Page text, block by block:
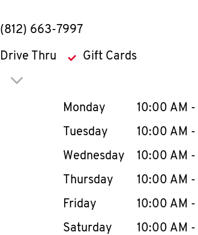
phone
(812) 663-7997
Drive Thru Gift Cards
Click to expand or collapse content
Day of the WeekHours
Monday 10:00 AM -
Tuesday
10:00 AM -
Wednesday
10:00 AM -
Thursday
10:00 AM -
Friday
10:00 AM -
Saturday
10:00 AM -